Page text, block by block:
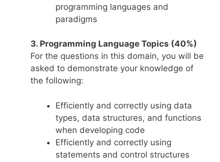
programming languages and
paradigms
3. Programming Language Topics (40%)
For the questions in this domain, you will be
asked to demonstrate your knowledge of
the following:
Efficiently and correctly using data
types, data structures, and functions
when developing code
Efficiently and correctly using
statements and control structures